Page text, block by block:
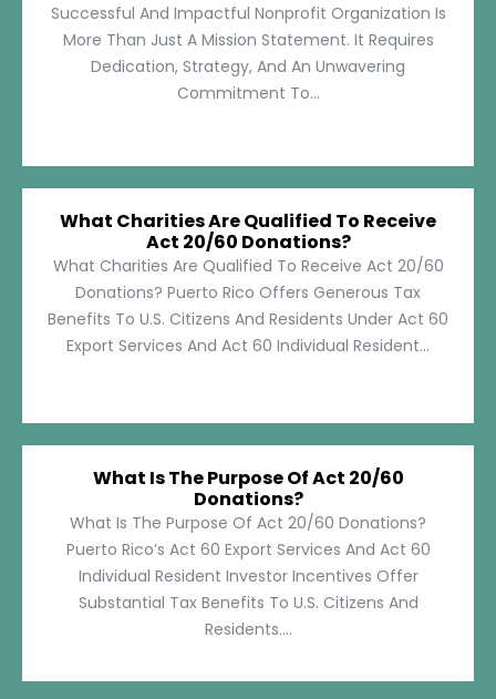
Successful And Impactful Nonprofit Organization Is
More Than Just A Mission Statement. It Requires
Dedication, Strategy, And An Unwavering
Commitment To...
What Charities Are Qualified To Receive
Act 20/60 Donations?
What Charities Are Qualified To Receive Act 20/60
Donations? Puerto Rico Offers Generous Tax
Benefits To U.S. Citizens And Residents Under Act 60
Export Services And Act 60 Individual Resident...
What Is The Purpose Of Act 20/60
Donations?
What Is The Purpose Of Act 20/60 Donations?
Puerto Rico’s Act 60 Export Services And Act 60
Individual Resident Investor Incentives Offer
Substantial Tax Benefits To U.S. Citizens And
Residents....